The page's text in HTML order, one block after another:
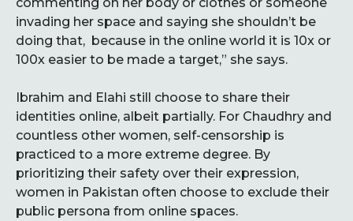
invading her space and saying she shouldn’t be
doing that, because in the online world it is 10x or
100x easier to be made a target,” she says.
Ibrahim and Elahi still choose to share their
identities online, albeit partially. For Chaudhry and
countless other women, self-censorship is
practiced to a more extreme degree. By
prioritizing their safety over their expression,
women in Pakistan often choose to exclude their
public persona from online spaces.